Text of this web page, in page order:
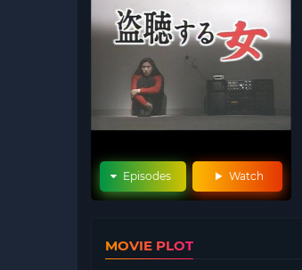
Watch
Episodes
MOVIE PLOT